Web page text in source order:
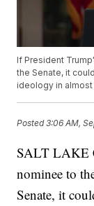
If President
the Senate, it
ideology in
Posted3:06 AM,
SALT LAKE
nominee to
Senate, it